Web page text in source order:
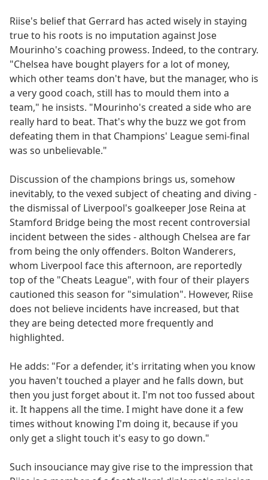
Riise's belief that Gerrard has acted wisely in staying
true to his roots is no imputation against Jose
Mourinho's coaching prowess. Indeed, to the contrary.
"Chelsea have bought players for a lot of money,
which other teams don't have, but the manager, who is
a very good coach, still has to mould them into a
team," he insists. "Mourinho's created a side who are
really hard to beat. That's why the buzz we got from
defeating them in that Champions' League semi-final
was so unbelievable."
Discussion of the champions brings us, somehow
inevitably, to the vexed subject of cheating and diving -
the dismissal of Liverpool's goalkeeper Jose Reina at
Stamford Bridge being the most recent controversial
incident between the sides - although Chelsea are far
from being the only offenders. Bolton Wanderers,
whom Liverpool face this afternoon, are reportedly
top of the "Cheats League", with four of their players
cautioned this season for "simulation". However, Riise
does not believe incidents have increased, but that
they are being detected more frequently and
highlighted.
He adds: "For a defender, it's irritating when you know
you haven't touched a player and he falls down, but
then you just forget about it. I'm not too fussed about
it. It happens all the time. I might have done it a few
times without knowing I'm doing it, because if you
only get a slight touch it's easy to go down."
Such insouciance may give rise to the impression that